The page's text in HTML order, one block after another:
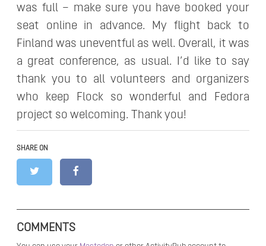
was full – make sure you have booked your
seat online in advance. My flight back to
Finland was uneventful as well. Overall, it was
a great conference, as usual. I’d like to say
thank you to all volunteers and organizers
who keep Flock so wonderful and Fedora
project so welcoming. Thank you!
SHARE ON
COMMENTS